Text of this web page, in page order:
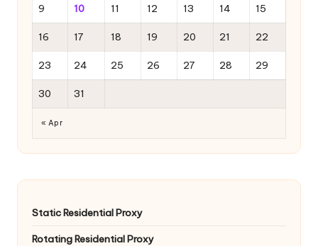
9 10 11 12 13 14 15
16 17 18 19 20 21 22
23 24 25 26 27 28 29
30 31
« Apr
Static Residential Proxy
Rotating Residential Proxy